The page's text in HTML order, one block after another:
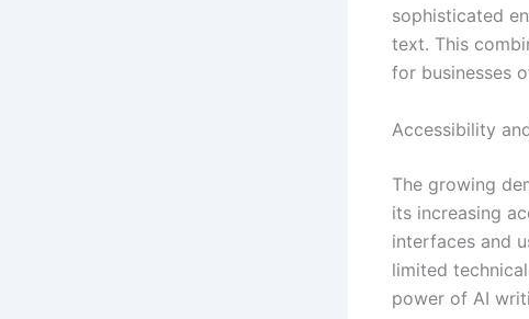
sophisticated
text. This
for businesses
Accessibility
The growing
its increasing
interfaces and
limited
power of AI